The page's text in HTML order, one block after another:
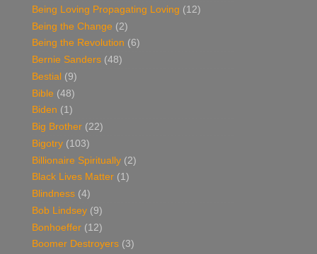
Being Loving Propagating Loving (12)
Being the Change (2)
Being the Revolution (6)
Bernie Sanders (48)
Bestial (9)
Bible (48)
Biden (1)
Big Brother (22)
Bigotry (103)
Billionaire Spiritually (2)
Black Lives Matter (1)
Blindness (4)
Bob Lindsey (9)
Bonhoeffer (12)
Boomer Destroyers (3)